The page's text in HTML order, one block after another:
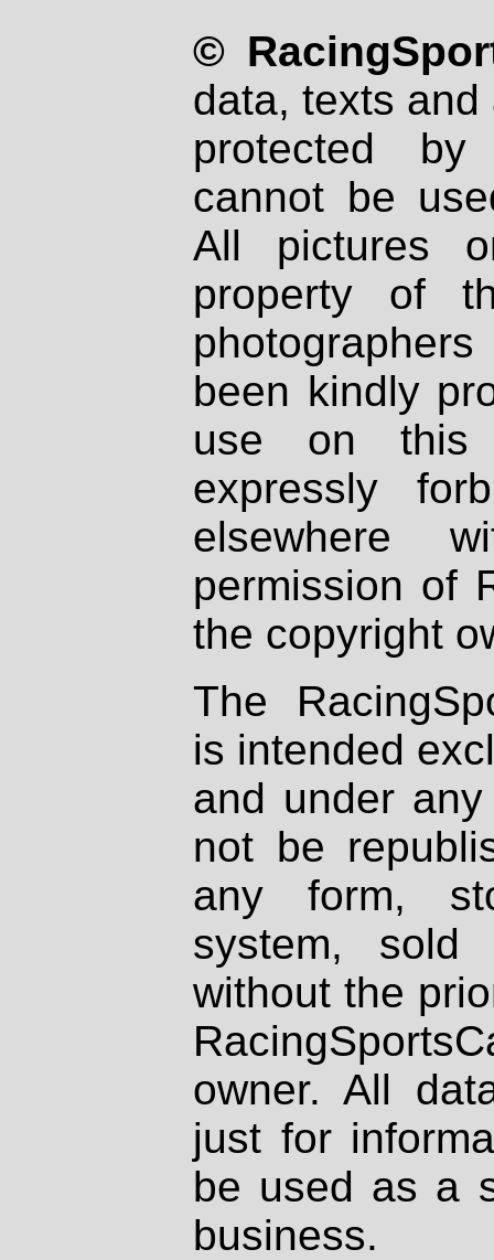
©
data, texts
protected
cannot be
All pictures
property of
been kindly
use on
expressly
elsewhere
permission of
the copyright
The
is intended
and under
not be
any form,
system, sold
without the
owner. All
just for
be used as a
business.